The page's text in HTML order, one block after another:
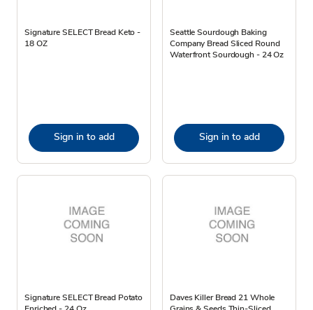
Signature SELECT Bread Keto -
18 OZ
Sign in to add
Seattle Sourdough Baking
Company Bread Sliced Round
Waterfront Sourdough - 24 Oz
Sign in to add
Signature SELECT Bread Potato
Daves Killer Bread 21 Whole